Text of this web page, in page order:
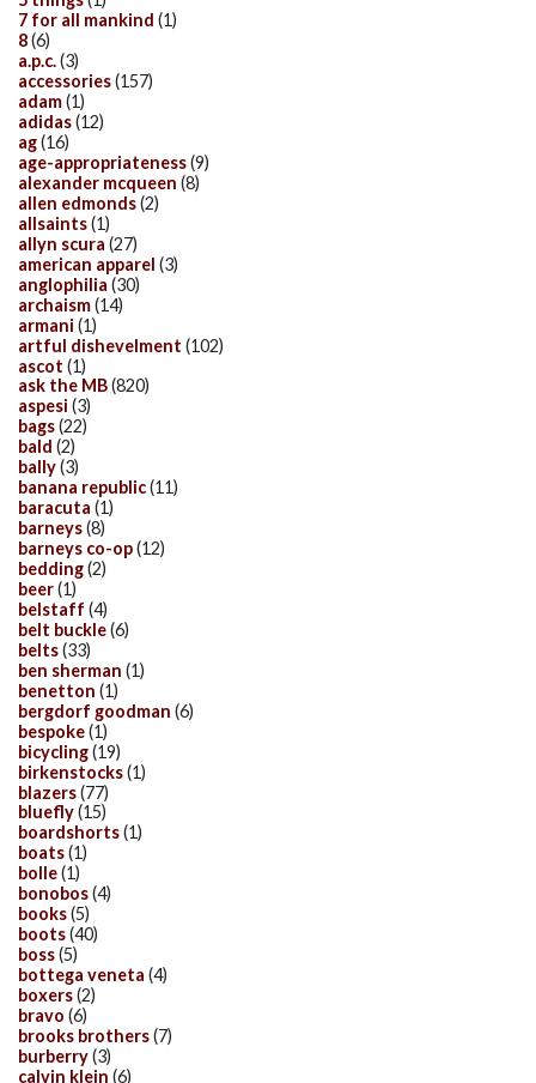
7 for all mankind (1)
8(6)
a.p.c.(3)
accessories(157)
adam(1)
adidas(12)
ag(16)
age-appropriateness(9)
alexander mcqueen (8)
allen edmonds(2)
allsaints(1)
allyn scura (27)
american apparel (3)
anglophilia (30)
archaism(14)
armani (1)
artful dishevelment (102)
ascot (1)
ask the MB(820)
aspesi (3)
bags(22)
bald (2)
bally(3)
banana republic(11)
baracuta (1)
barneys(8)
barneys co-op(12)
bedding(2)
beer(1)
belstaff (4)
belt buckle(6)
belts(33)
ben sherman (1)
benetton (1)
bergdorf goodman (6)
bespoke(1)
bicycling(19)
birkenstocks(1)
blazers(77)
bluefly(15)
boardshorts(1)
boats(1)
bolle(1)
bonobos(4)
books(5)
boots(40)
boss(5)
bottega veneta (4)
boxers(2)
bravo (6)
brooks brothers(7)
burberry(3)
calvin klein (6)